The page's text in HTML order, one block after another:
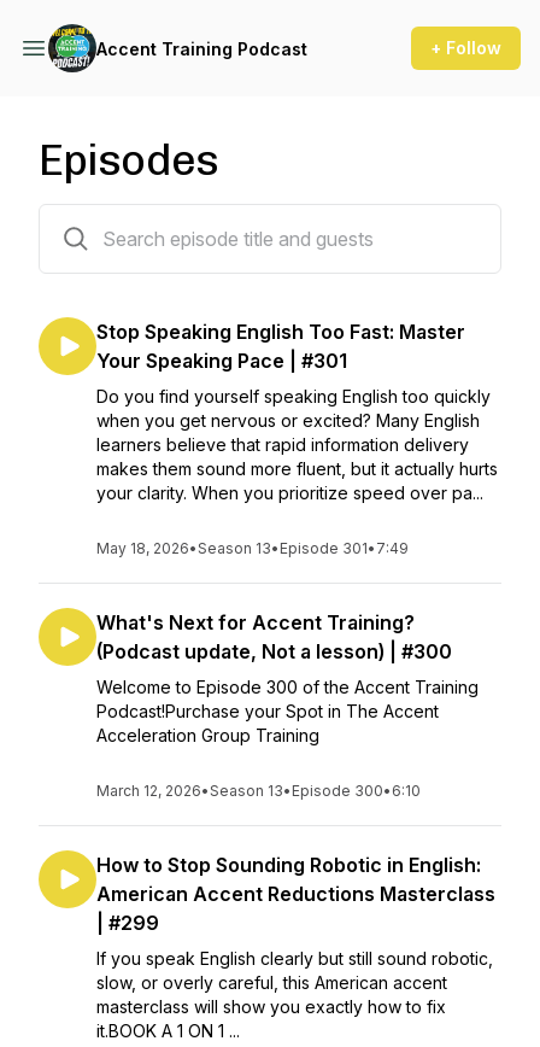
Accent Training Podcast + Follow
Episodes
Stop Speaking English Too Fast: Master
Your Speaking Pace | #301
Do you find yourself speaking English too quickly
when you get nervous or excited? Many English
learners believe that rapid information delivery
makes them sound more fluent, but it actually hurts
your clarity. When you prioritize speed over pa...
May 18, 2026•Season 13• Episode 301• 7:49
What's Next for Accent Training?
(Podcast update, Not a lesson) | #300
Welcome to Episode 300 of the Accent Training
Podcast!Purchase your Spot in The Accent
Acceleration Group Training
March 12, 2026•Season 13• Episode 300• 6:10
How to Stop Sounding Robotic in English:
American Accent Reductions Masterclass
| #299
If you speak English clearly but still sound robotic,
slow, or overly careful, this American accent
masterclass will show you exactly how to fix
it.BOOK A 1 ON 1 ...